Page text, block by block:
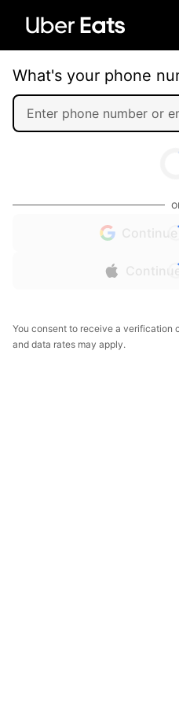
What's your phone
You consent to receive a verification
and data rates may apply.